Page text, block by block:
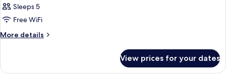
Premier
Suite,
1
Bedroom
Sleeps 5
Free WiFi
More details
More
Suite,
View prices for your dates